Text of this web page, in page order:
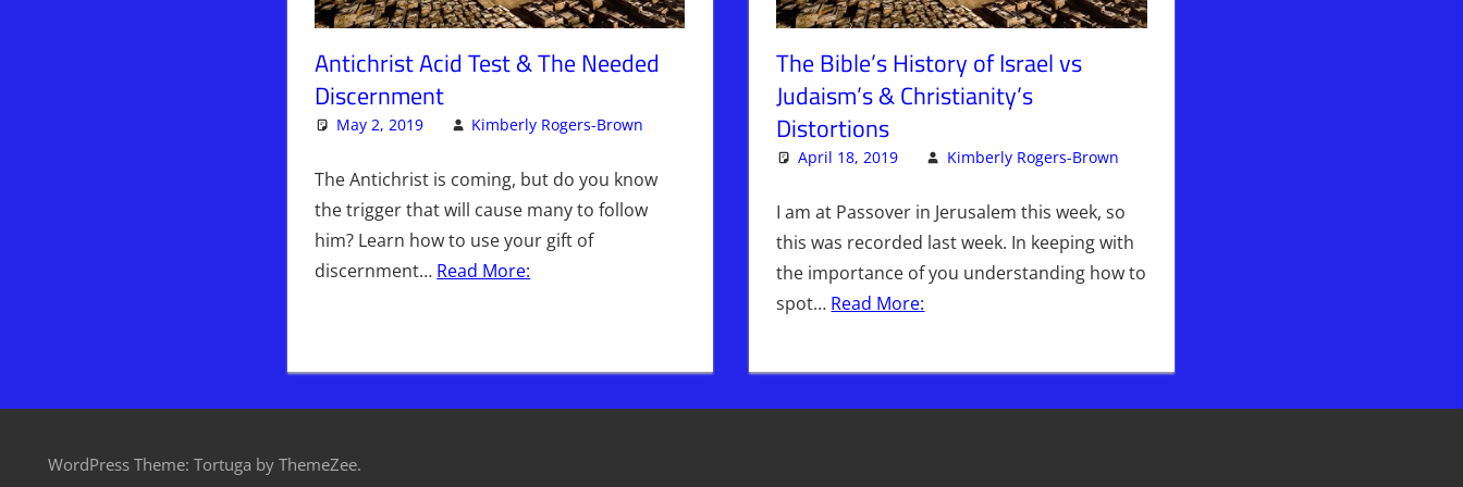
Antichrist Acid Test & The Needed
Discernment
May 2, 2019 Kimberly Rogers-Brown The Jerusalem Report
Leave a comment
The Antichrist is coming, but do you know
the trigger that will cause many to follow
him? Learn how to use your gift of
discernment… Read More:
The Bible’s History of Israel vs
Judaism’s & Christianity’s
Distortions
April 18, 2019 Kimberly Rogers-Brown
I am at Passover in Jerusalem this week, so
this was recorded last week. In keeping with
the importance of you understanding how to
spot… Read More:
WordPress Theme: Tortuga by ThemeZee.